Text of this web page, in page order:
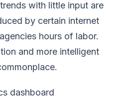
with little input are
by certain internet
hours of labor.
and more intelligent